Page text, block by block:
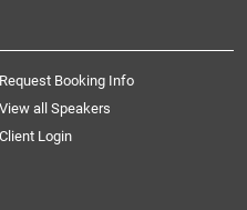
Request Booking Info
View all Speakers
Client Login